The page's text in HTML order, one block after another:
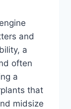
and
a
often
a
that
midsize